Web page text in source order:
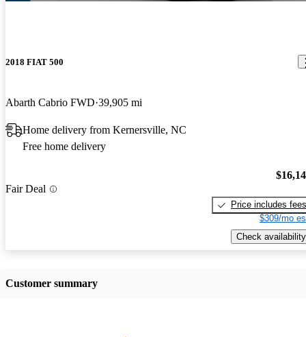
2018 FIAT 500
Abarth Cabrio FWD 39,905 mi
Home delivery from Kernersville, NC
Free home delivery
Fair Deal
Price includes fees
$309/mo
Check availability
Customer summary